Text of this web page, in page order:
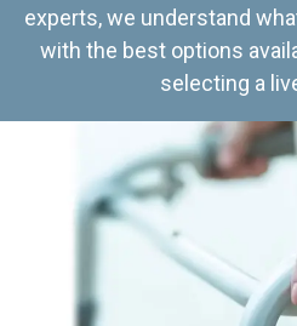
experts, we understand
with the best options
selecting a